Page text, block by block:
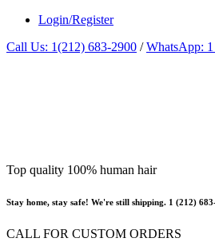
Login/Register
Call Us: 1(212) 683-2900 /WhatsApp:
Top quality 100% human hair
Stay home, stay safe! We're still shipping. 1 (212)
CALL FOR CUSTOM ORDERS